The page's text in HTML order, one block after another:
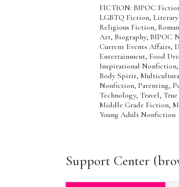
FICTION: BIPOC
LGBTQ Fiction,
Religious Fiction,
Art, Biography, BIPOC
Current Events Affairs,
Entertainment, Food
Inspirational
Body Spirit,
Nonfiction, Parenting,
Technology, Travel,
Middle Grade Fiction,
Young Adult Nonfiction
Support Center